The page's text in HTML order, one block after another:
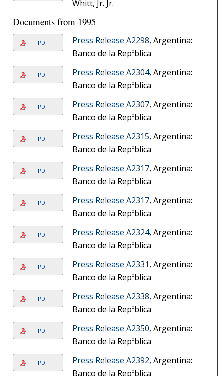
Whitt, Jr. Jr.
Documents from 1995
PDF Press Release A2298, Argentina:
Banco de la Repºblica
PDF Press Release A2304, Argentina:
Banco de la Repºblica
PDF Press Release A2307, Argentina:
Banco de la Repºblica
PDF Press Release A2315, Argentina:
Banco de la Repºblica
PDF Press Release A2317, Argentina:
Banco de la Repºblica
PDF Press Release A2317, Argentina:
Banco de la Repºblica
PDF Press Release A2324, Argentina:
Banco de la Repºblica
PDF Press Release A2331, Argentina:
Banco de la Repºblica
PDF Press Release A2338, Argentina:
Banco de la Repºblica
PDF Press Release A2350, Argentina:
Banco de la Repºblica
PDF Press Release A2392, Argentina:
Banco de la Repºblica